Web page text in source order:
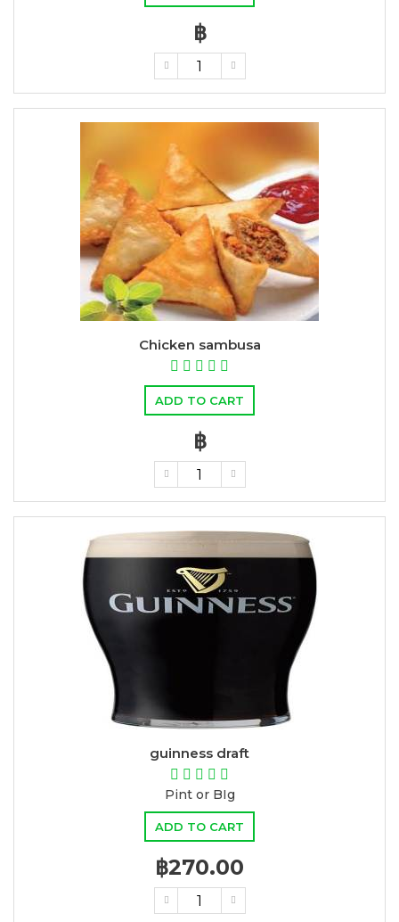
฿
Chicken sambusa
ADD TO CART
฿
guinness draft
Pint or BIg
ADD TO CART
฿270.00